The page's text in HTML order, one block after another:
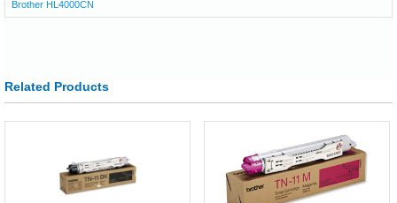
Brother HL4000CN
Related Products